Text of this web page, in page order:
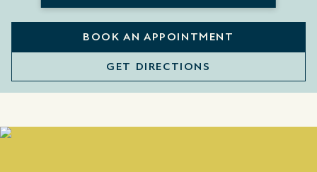
BOOK AN APPOINTMENT
GET DIRECTIONS